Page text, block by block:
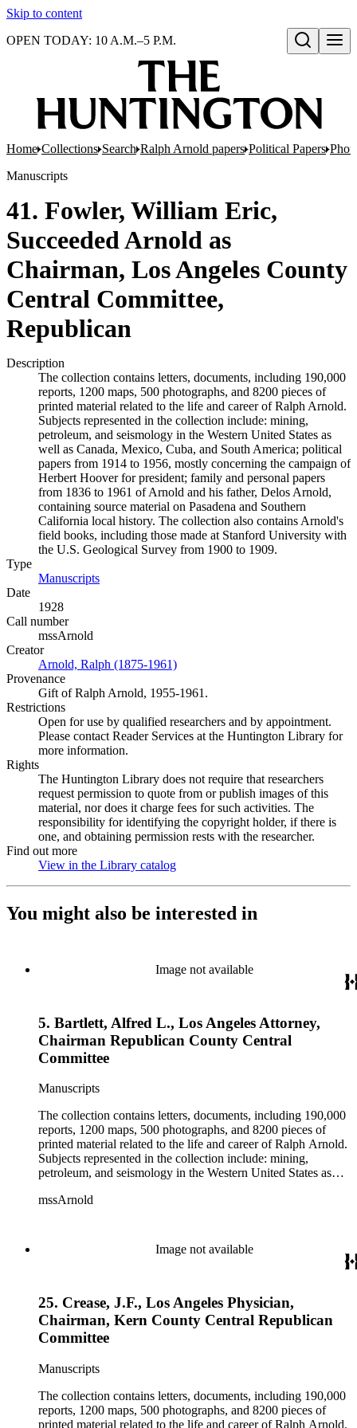
Skip to content
Open search
OPEN TODAY: 10 A.M.–5 P.M.
Home Collections Search Ralph Arnold papers Political Papers
Manuscripts
41. Fowler, William Eric,
Succeeded Arnold as
Chairman, Los Angeles County
Central Committee,
Republican
Description
The collection contains letters, documents, including 190,000
reports, 1200 maps, 500 photographs, and 8200 pieces of
printed material related to the life and career of Ralph Arnold.
Subjects represented in the collection include: mining,
petroleum, and seismology in the Western United States as
well as Canada, Mexico, Cuba, and South America; political
papers from 1914 to 1956, mostly concerning the campaign of
Herbert Hoover for president; family and personal papers
from 1836 to 1961 of Arnold and his father, Delos Arnold,
containing source material on Pasadena and Southern
California local history. The collection also contains Arnold's
field books, including those made at Stanford University with
the U.S. Geological Survey from 1900 to 1909.
Type
Manuscripts
Date
1928
Call number
mssArnold
Creator
Arnold, Ralph (1875-1961)
Provenance
Gift of Ralph Arnold, 1955-1961.
Restrictions
Open for use by qualified researchers and by appointment.
Please contact Reader Services at the Huntington Library for
more information.
Rights
The Huntington Library does not require that researchers
request permission to quote from or publish images of this
material, nor does it charge fees for such activities. The
responsibility for identifying the copyright holder, if there is
one, and obtaining permission rests with the researcher.
Find out more
View in the Library catalog
You might also be interested in
Image not available
5. Bartlett, Alfred L., Los Angeles Attorney,
Chairman Republican County Central
Committee
Manuscripts
The collection contains letters, documents, including 190,000
reports, 1200 maps, 500 photographs, and 8200 pieces of
printed material related to the life and career of Ralph Arnold.
Subjects represented in the collection include: mining,
petroleum, and seismology in the Western United States as
papers from 1914 to 1956, mostly concerning the campaign of
containing source material on Pasadena and Southern
California local history. The collection also contains Arnold's
field books, including those made at Stanford University with
mssArnold
Image not available
25. Crease, J.F., Los Angeles Physician,
Chairman, Kern County Central Republican
Committee
Manuscripts
The collection contains letters, documents, including 190,000
reports, 1200 maps, 500 photographs, and 8200 pieces of
printed material related to the life and career of Ralph Arnold.